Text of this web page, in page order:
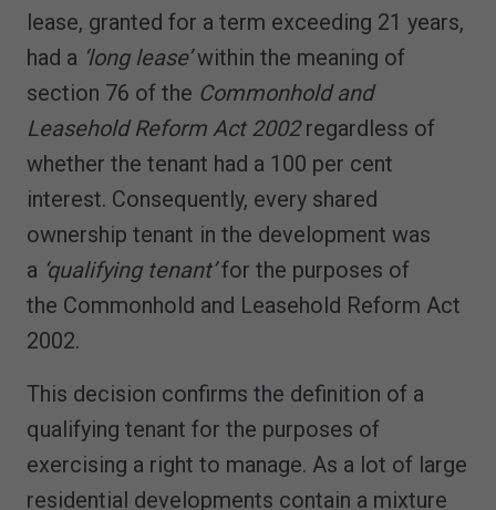
lease, granted for a term exceeding 21 years,
had a ‘long lease’within the meaning of
section 76 of the Commonhold and
Leasehold Reform Act 2002regardless of
whether the tenant had a 100 per cent
interest. Consequently, every shared
ownership tenant in the development was
a ‘qualifying tenant’for the purposes of
the Commonhold and Leasehold Reform Act
2002.
This decision confirms the definition of a
qualifying tenant for the purposes of
exercising a right to manage. As a lot of large
residential developments contain a mixture